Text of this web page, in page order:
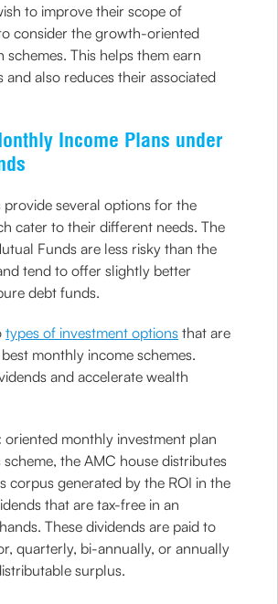
to improve their scope of
consider the growth-oriented
schemes. This helps them earn
and also reduces their associated
Income Plans under
provide several options for the
cater to their different needs. The
Funds are less risky than the
tend to offer slightly better
debt funds.
types of investment options that are
monthly income schemes.
and accelerate wealth
oriented monthly investment plan
scheme, the AMC house distributes
corpus generated by the ROI in the
that are tax-free in an
These dividends are paid to
quarterly, bi-annually, or annually
surplus.